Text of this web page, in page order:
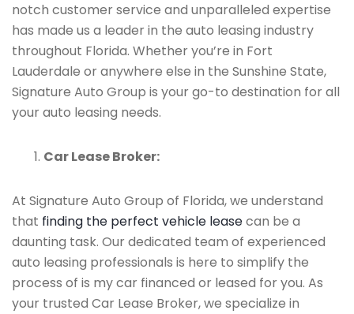
notch customer service and unparalleled expertise
has made us a leader in the auto leasing industry
throughout Florida. Whether you’re in Fort
Lauderdale or anywhere else in the Sunshine State,
Signature Auto Group is your go-to destination for all
your auto leasing needs.
Car Lease Broker:
At Signature Auto Group of Florida, we understand
that finding the perfect vehicle leasecan be a
daunting task. Our dedicated team of experienced
auto leasing professionals is here to simplify the
process of is my car financed or leased for you. As
your trusted Car Lease Broker, we specialize in